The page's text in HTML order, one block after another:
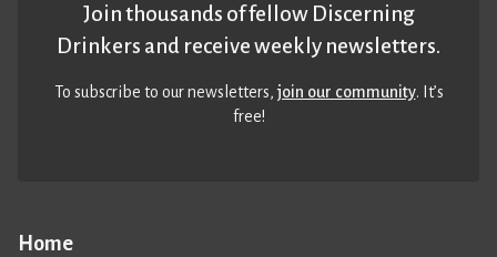
Home
Join thousands of fellow Discerning
Drinkers and receive weekly newsletters.
To subscribe to our newsletters,join our community. It’s
free!